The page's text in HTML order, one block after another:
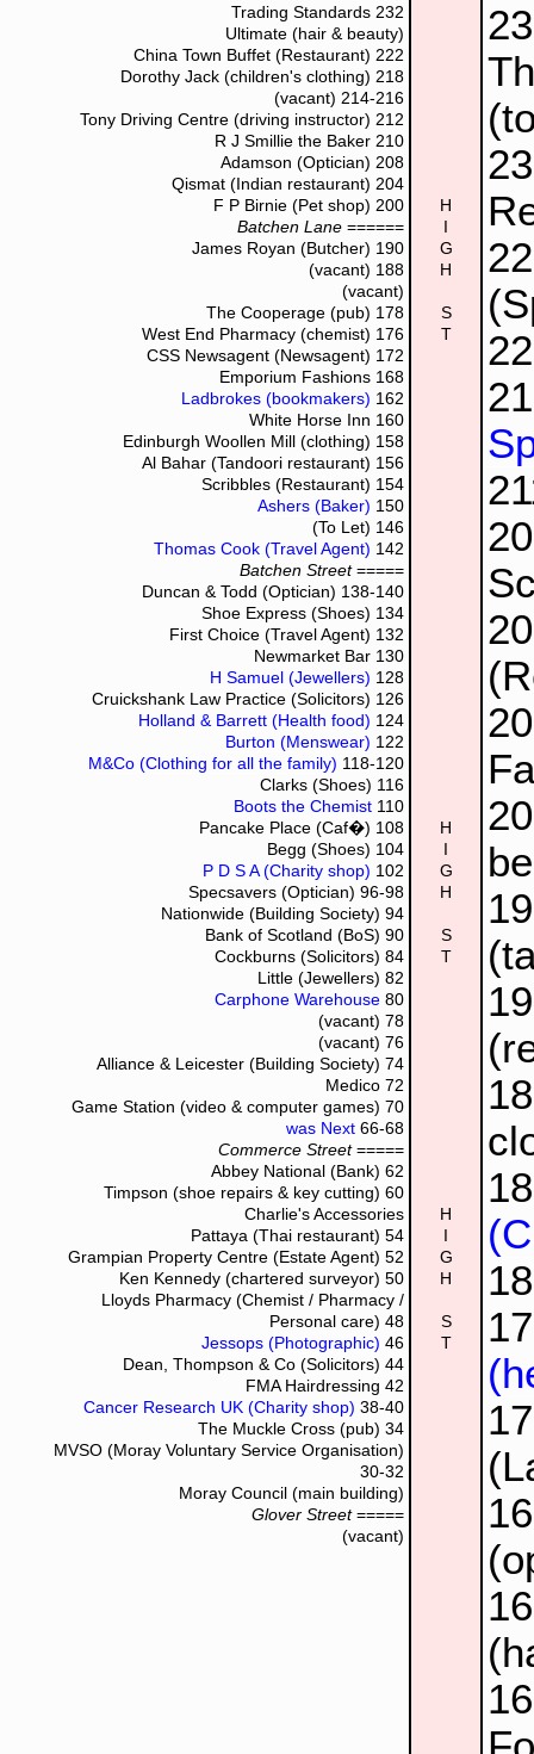
Trading Standards 232
Ultimate (hair & beauty)
China Town Buffet (Restaurant) 222
Dorothy Jack (children's clothing) 218
(vacant) 214-216
Tony Driving Centre (driving instructor) 212
R J Smillie the Baker 210
Adamson (Optician) 208
Qismat (Indian restaurant) 204
F P Birnie (Pet shop) 200
Batchen Lane ======
James Royan (Butcher) 190
(vacant) 188
(vacant)
The Cooperage (pub) 178
West End Pharmacy (chemist) 176
CSS Newsagent (Newsagent) 172
Emporium Fashions 168
Ladbrokes (bookmakers) 162
White Horse Inn 160
Edinburgh Woollen Mill (clothing) 158
Al Bahar (Tandoori restaurant) 156
Scribbles (Restaurant) 154
Ashers (Baker) 150
(To Let) 146
Thomas Cook (Travel Agent) 142
Batchen Street=====
Duncan & Todd (Optician) 138-140
Shoe Express (Shoes) 134
First Choice (Travel Agent) 132
Newmarket Bar 130
H Samuel (Jewellers) 128
Cruickshank Law Practice (Solicitors) 126
Holland & Barrett (Health food) 124
Burton (Menswear) 122
M&Co (Clothing for all the family) 118-120
Clarks (Shoes) 116
Boots the Chemist 110
Pancake Place (Caf�) 108
Begg (Shoes) 104
P D S A (Charity shop) 102
Specsavers (Optician) 96-98
Nationwide (Building Society) 94
Bank of Scotland (BoS) 90
Cockburns (Solicitors) 84
Little (Jewellers) 82
Carphone Warehouse 80
(vacant) 78
(vacant) 76
Alliance & Leicester (Building Society) 74
Medico 72
Game Station (video & computer games) 70
was Next 66-68
Commerce Street=====
Abbey National (Bank) 62
Timpson (shoe repairs & key cutting) 60
Charlie's Accessories
Pattaya (Thai restaurant) 54
Grampian Property Centre (Estate Agent) 52
Ken Kennedy (chartered surveyor) 50
Lloyds Pharmacy (Chemist / Pharmacy /
Personal care) 48
Jessops (Photographic) 46
Dean, Thompson & Co (Solicitors) 44
FMA Hairdressing 42
Cancer Research UK (Charity shop) 38-40
The Muckle Cross (pub) 34
MVSO (Moray Voluntary Service Organisation)
30-32
Moray Council (main building)
Glover Street=====
(vacant)
H
I
G
H
S
T
H
I
G
H
S
T
H
I
G
H
S
T